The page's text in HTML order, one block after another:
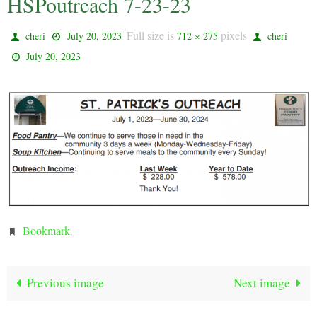
cheri July 20, 2023 Full size is 712 × 275 pixels
cheri
July 20, 2023
Bookmark.
Previous image Next image